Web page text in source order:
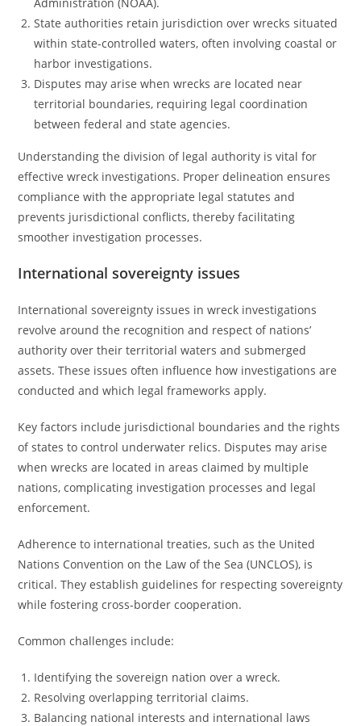
State authorities retain jurisdiction over wrecks situated
within state-controlled waters, often involving coastal or
harbor investigations.
Disputes may arise when wrecks are located near
territorial boundaries, requiring legal coordination
between federal and state agencies.
Understanding the division of legal authority is vital for
effective wreck investigations. Proper delineation ensures
compliance with the appropriate legal statutes and
prevents jurisdictional conflicts, thereby facilitating
smoother investigation processes.
International sovereignty issues
International sovereignty issues in wreck investigations
revolve around the recognition and respect of nations’
authority over their territorial waters and submerged
assets. These issues often influence how investigations are
conducted and which legal frameworks apply.
Key factors include jurisdictional boundaries and the rights
of states to control underwater relics. Disputes may arise
when wrecks are located in areas claimed by multiple
nations, complicating investigation processes and legal
enforcement.
Adherence to international treaties, such as the United
Nations Convention on the Law of the Sea (UNCLOS), is
critical. They establish guidelines for respecting sovereignty
while fostering cross-border cooperation.
Common challenges include:
Identifying the sovereign nation over a wreck.
Resolving overlapping territorial claims.
Balancing national interests and international laws